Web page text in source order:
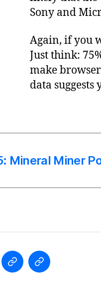
Sony and
Again, if you
Just think:
make
data
Mineral Miner
FollowFollow